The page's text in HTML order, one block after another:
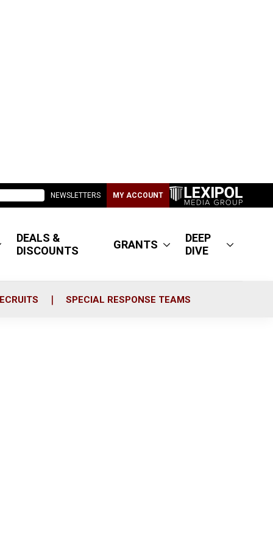
NEWSLETTERS MY ACCOUNT
DEALS &
DISCOUNTS
GRANTS
DEEP
DIVE
SPECIAL RESPONSE TEAMS